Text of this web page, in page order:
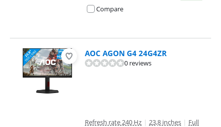
Compare
AOC AGON G4 24G4ZR
0 reviews
Refresh rate 240 Hz | 23,8 inches | Full